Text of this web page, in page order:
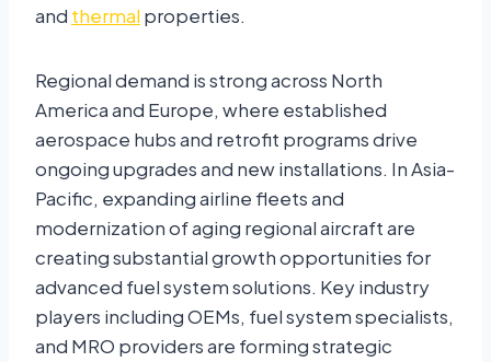
and thermalproperties.
Regional demand is strong across North
America and Europe, where established
aerospace hubs and retrofit programs drive
ongoing upgrades and new installations. In Asia-
Pacific, expanding airline fleets and
modernization of aging regional aircraft are
creating substantial growth opportunities for
advanced fuel system solutions. Key industry
players including OEMs, fuel system specialists,
and MRO providers are forming strategic